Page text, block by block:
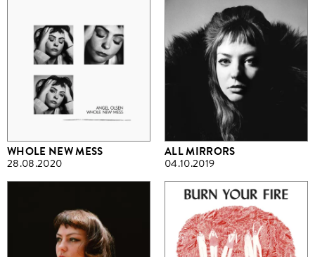
WHOLE NEW MESS
28.08.2020
ALL MIRRORS
04.10.2019